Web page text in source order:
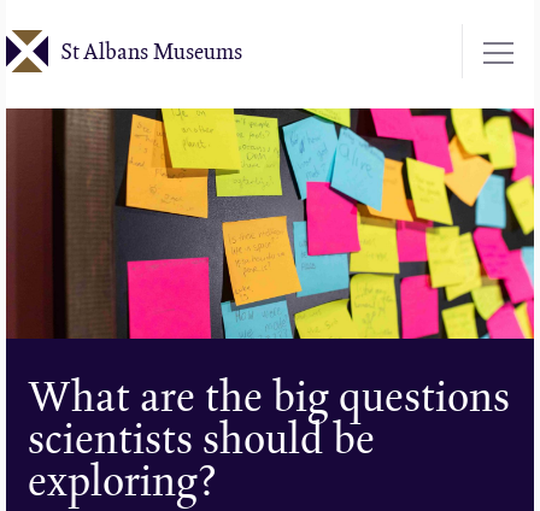
to
content
St Albans Museums
What are the big questions
scientists should be
exploring?